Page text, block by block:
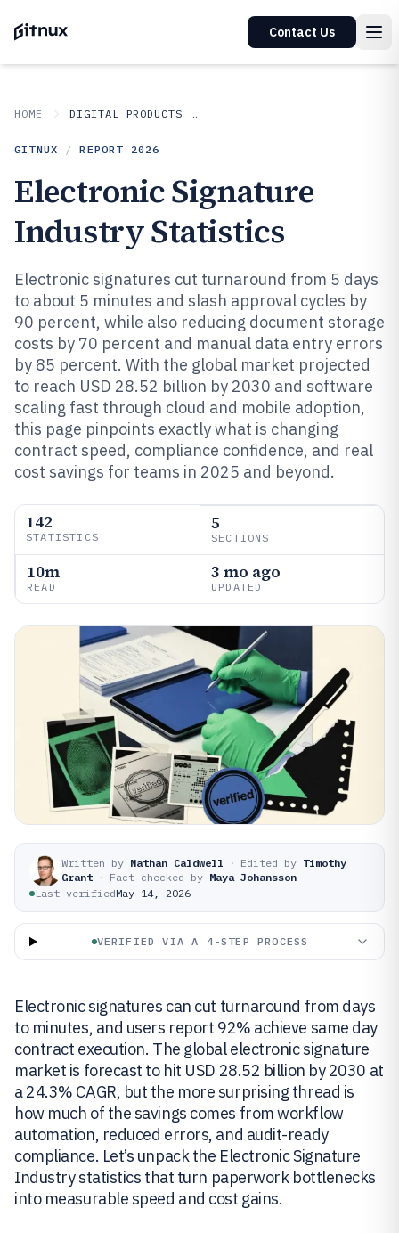
Contact Us
HOME DIGITAL PRODUCTS AND SOFTWARE
GITNUX / REPORT 2026
Electronic Signature
Industry Statistics
Electronic signatures cut turnaround from 5 days
to about 5 minutes and slash approval cycles by
90 percent, while also reducing document storage
costs by 70 percent and manual data entry errors
by 85 percent. With the global market projected
to reach USD 28.52 billion by 2030 and software
scaling fast through cloud and mobile adoption,
this page pinpoints exactly what is changing
contract speed, compliance confidence, and real
cost savings for teams in 2025 and beyond.
142
STATISTICS
5
SECTIONS
10m
READ
3 mo ago
UPDATED
Written by Nathan Caldwell · Edited by Timothy
Grant · Fact-checked by Maya Johansson
Last verifiedMay 14, 2026
VERIFIED VIA A 4-STEP PROCESS
Electronic signatures can cut turnaround from days
to minutes, and users report 92% achieve same day
contract execution. The global electronic signature
market is forecast to hit USD 28.52 billion by 2030 at
a 24.3% CAGR, but the more surprising thread is
how much of the savings comes from workflow
automation, reduced errors, and audit-ready
compliance. Let’s unpack the Electronic Signature
Industry statistics that turn paperwork bottlenecks
into measurable speed and cost gains.